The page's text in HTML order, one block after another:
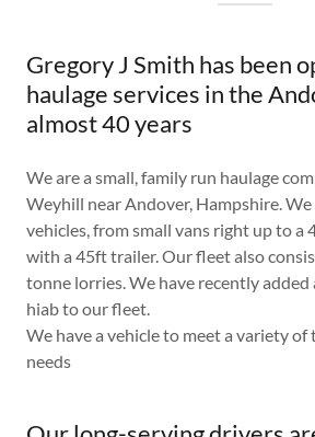
Gregory J Smith has been
haulage services in the
almost 40 years
We are a small, family run haulage
Weyhill near Andover, Hampshire.
vehicles, from small vans right up to a
with a 45ft trailer. Our fleet also
tonne lorries. We have recently
hiab to our fleet.
We have a vehicle to meet a variety
needs